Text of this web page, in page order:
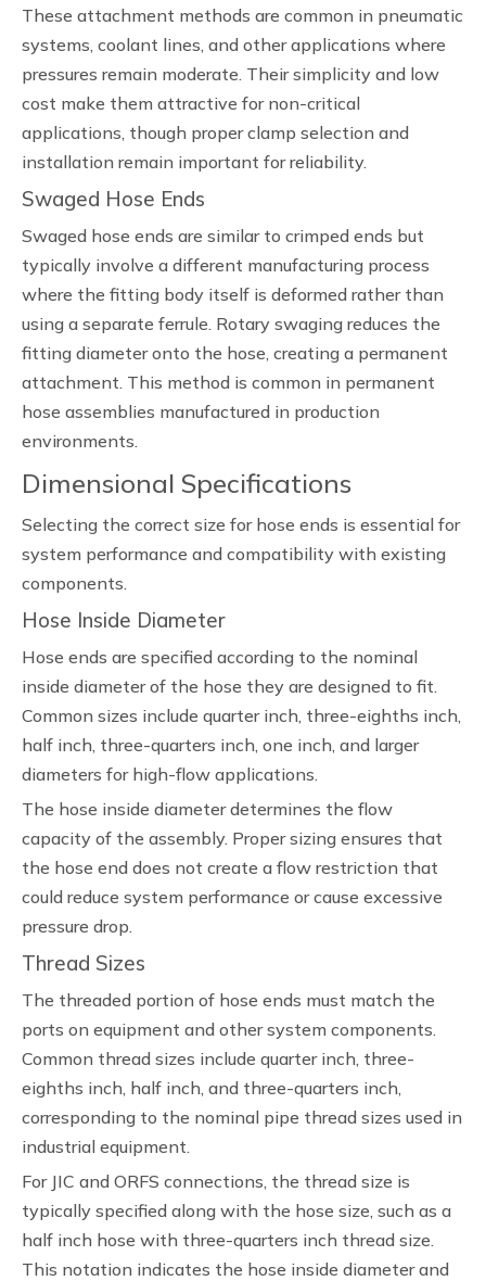
These attachment methods are common in pneumatic
systems, coolant lines, and other applications where
pressures remain moderate. Their simplicity and low
cost make them attractive for non-critical
applications, though proper clamp selection and
installation remain important for reliability.
Swaged Hose Ends
Swaged hose ends are similar to crimped ends but
typically involve a different manufacturing process
where the fitting body itself is deformed rather than
using a separate ferrule. Rotary swaging reduces the
fitting diameter onto the hose, creating a permanent
attachment. This method is common in permanent
hose assemblies manufactured in production
environments.
Dimensional Specifications
Selecting the correct size for hose ends is essential for
system performance and compatibility with existing
components.
Hose Inside Diameter
Hose ends are specified according to the nominal
inside diameter of the hose they are designed to fit.
Common sizes include quarter inch, three-eighths inch,
half inch, three-quarters inch, one inch, and larger
diameters for high-flow applications.
The hose inside diameter determines the flow
capacity of the assembly. Proper sizing ensures that
the hose end does not create a flow restriction that
could reduce system performance or cause excessive
pressure drop.
Thread Sizes
The threaded portion of hose ends must match the
ports on equipment and other system components.
Common thread sizes include quarter inch, three-
eighths inch, half inch, and three-quarters inch,
corresponding to the nominal pipe thread sizes used in
industrial equipment.
For JIC and ORFS connections, the thread size is
typically specified along with the hose size, such as a
half inch hose with three-quarters inch thread size.
This notation indicates the hose inside diameter and